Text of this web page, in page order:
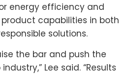
energy efficiency and
product capabilities in both
solutions.
the bar and push the
Lee said. “Results